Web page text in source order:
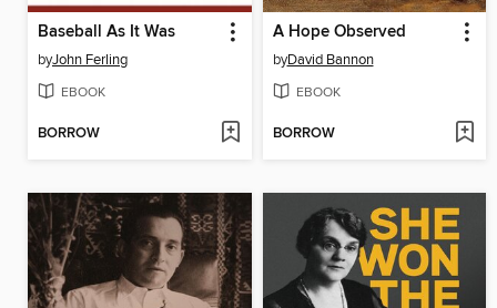
Baseball As It Was
byJohn Ferling
EBOOK
BORROW
A Hope Observed
byDavid Bannon
EBOOK
BORROW